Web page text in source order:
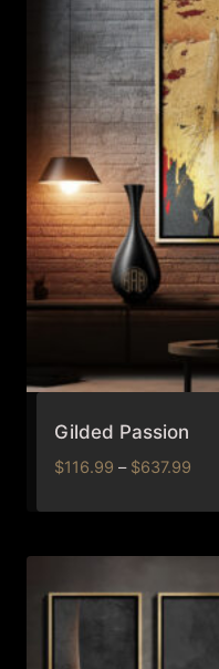
Gilded Passion
$116.99 – $637.99Price